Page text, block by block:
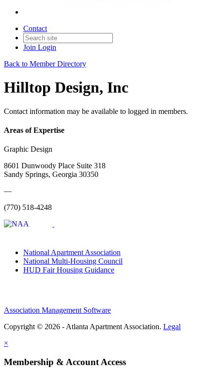
Contact
Join Login
Back to Member Directory
Hilltop Design, Inc
Contact information may be available to logged in members.
Areas of Expertise
Graphic Design
8601 Dunwoody Place Suite 318
Sandy Springs, Georgia 30350
—
(770) 518-4248
National Apartment Association
National Multi-Housing Council
HUD Fair Housing Guidance
Association Management Software
Copyright © 2026 - Atlanta Apartment Association. Legal
×
Membership & Account Access